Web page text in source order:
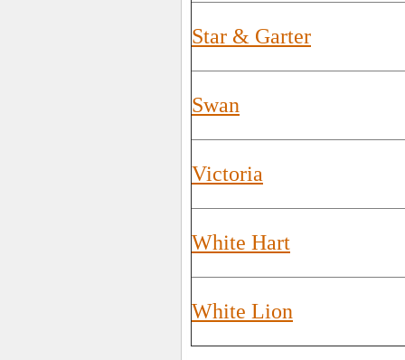
Star & Garter
Swan
Victoria
White Hart
White Lion